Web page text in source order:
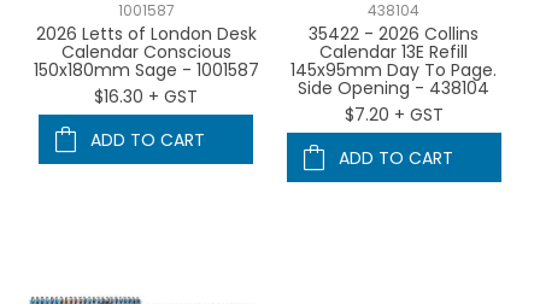
1001587
2026 Letts of London Desk
Calendar Conscious
150x180mm Sage - 1001587
$16.30 + GST
ADD TO CART
438104
35422 - 2026 Collins
Calendar 13E Refill
145x95mm Day To Page.
Side Opening - 438104
$7.20 + GST
ADD TO CART